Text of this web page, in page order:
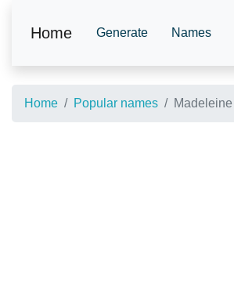
Home Generate Names
Home Popular names Madeleine